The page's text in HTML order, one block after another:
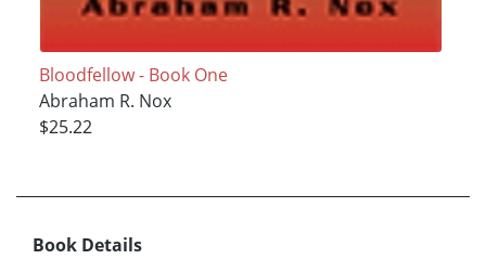
Bloodfellow - Book One
Abraham R. Nox
$25.22
Book Details